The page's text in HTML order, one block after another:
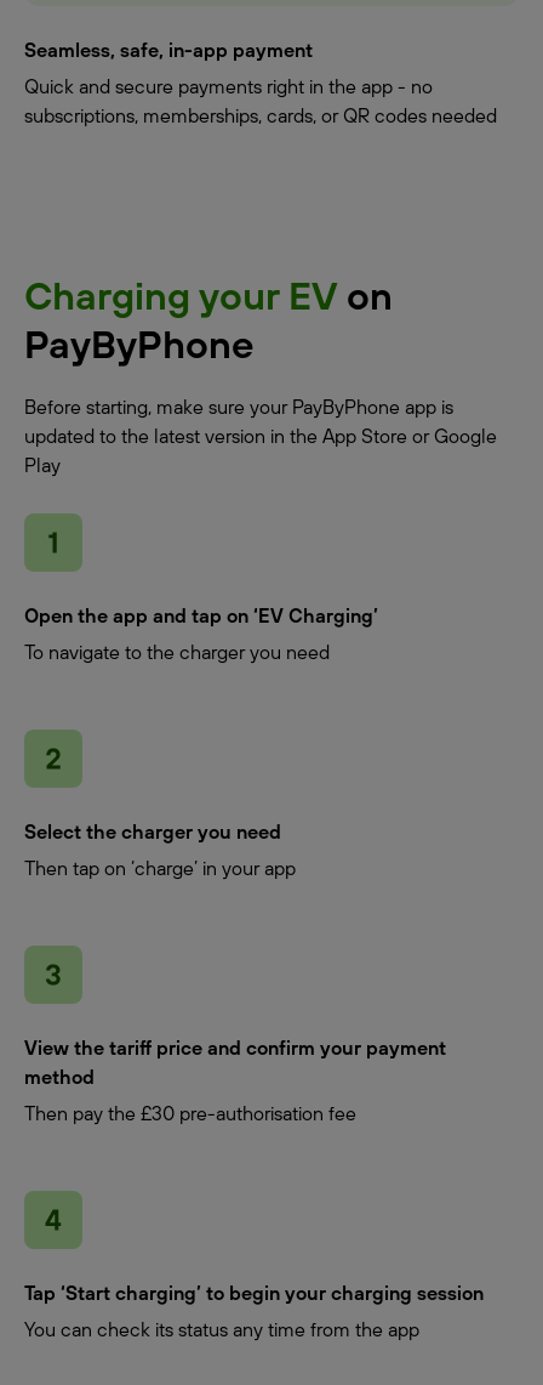
Seamless, safe, in-app payment
Quick and secure payments right in the app - no
subscriptions, memberships, cards, or QR codes needed
Charging your EVon
PayByPhone
Before starting, make sure your PayByPhone app is
updated to the latest version in the App Store or Google
Play
Open the app and tap on ‘EV Charging’
To navigate to the charger you need
Select the charger you need
Then tap on ‘charge’ in your app
View the tariff price and confirm your payment
method
Then pay the £30 pre-authorisation fee
Tap ‘Start charging’ to begin your charging session
You can check its status any time from the app